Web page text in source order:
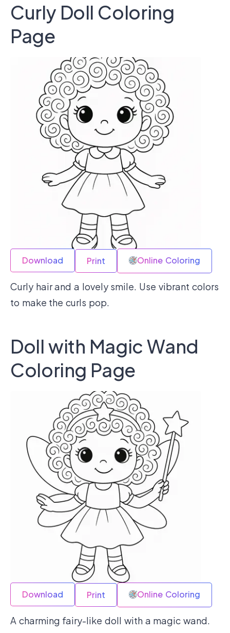
Curly Doll Coloring
Page
Download Print Online Coloring
Curly hair and a lovely smile. Use vibrant colors
to make the curls pop.
Doll with Magic Wand
Coloring Page
Download Print Online Coloring
A charming fairy-like doll with a magic wand.